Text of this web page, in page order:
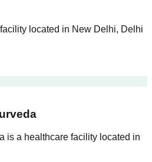
located in New Delhi, Delhi
is a healthcare facility located in